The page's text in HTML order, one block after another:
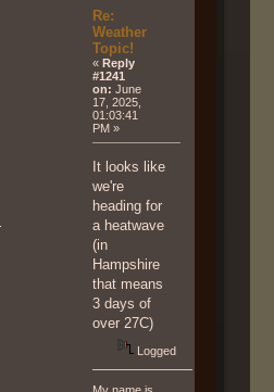
Re:
Weather
Topic!
«Reply
#1241
on: June
17, 2025,
01:03:41
PM »
It looks like
we're
heading for
a heatwave
(in
Hampshire
that means
3 days of
over 27C)
Logged